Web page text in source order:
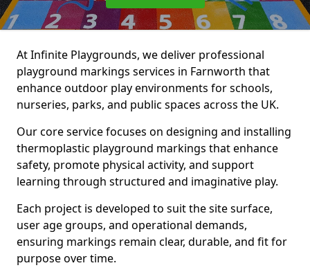
At Infinite Playgrounds, we deliver professional
playground markings services in Farnworth that
enhance outdoor play environments for schools,
nurseries, parks, and public spaces across the UK.
Our core service focuses on designing and installing
thermoplastic playground markings that enhance
safety, promote physical activity, and support
learning through structured and imaginative play.
Each project is developed to suit the site surface,
user age groups, and operational demands,
ensuring markings remain clear, durable, and fit for
purpose over time.